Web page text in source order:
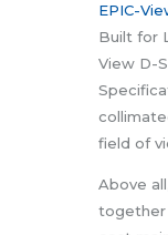
EPIC-
Built for
View D-
field of
Above
together